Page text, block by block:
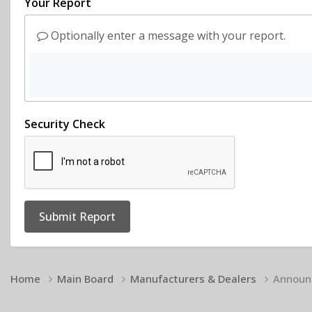
Optionally enter a message with your report.
Security Check
Submit Report
Home Main Board Manufacturers & Dealers